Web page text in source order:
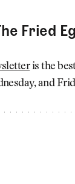
Fried
is the
and